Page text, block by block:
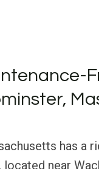
has a
near